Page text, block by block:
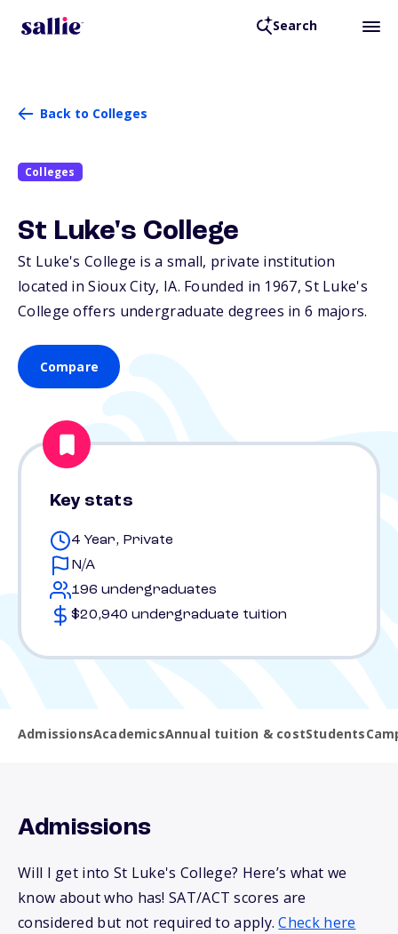
Search
Back to Colleges
Colleges
St Luke's College
St Luke's College is a small, private institution
located in Sioux City, IA. Founded in 1967, St Luke's
College offers undergraduate degrees in 6 majors.
Compare
Key stats
4 Year, Private
N/A
196 undergraduates
$20,940 undergraduate tuition
AdmissionsAcademicsAnnual tuition & costStudents
Admissions
Will I get into St Luke's College? Here’s what we
know about who has! SAT/ACT scores are
considered but not required to apply.Check here